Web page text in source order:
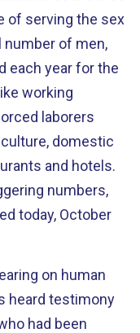
of serving the sex
number of men,
each year for the
working
laborers
domestic
and hotels.
numbers,
today, October
on human
heard testimony
had been